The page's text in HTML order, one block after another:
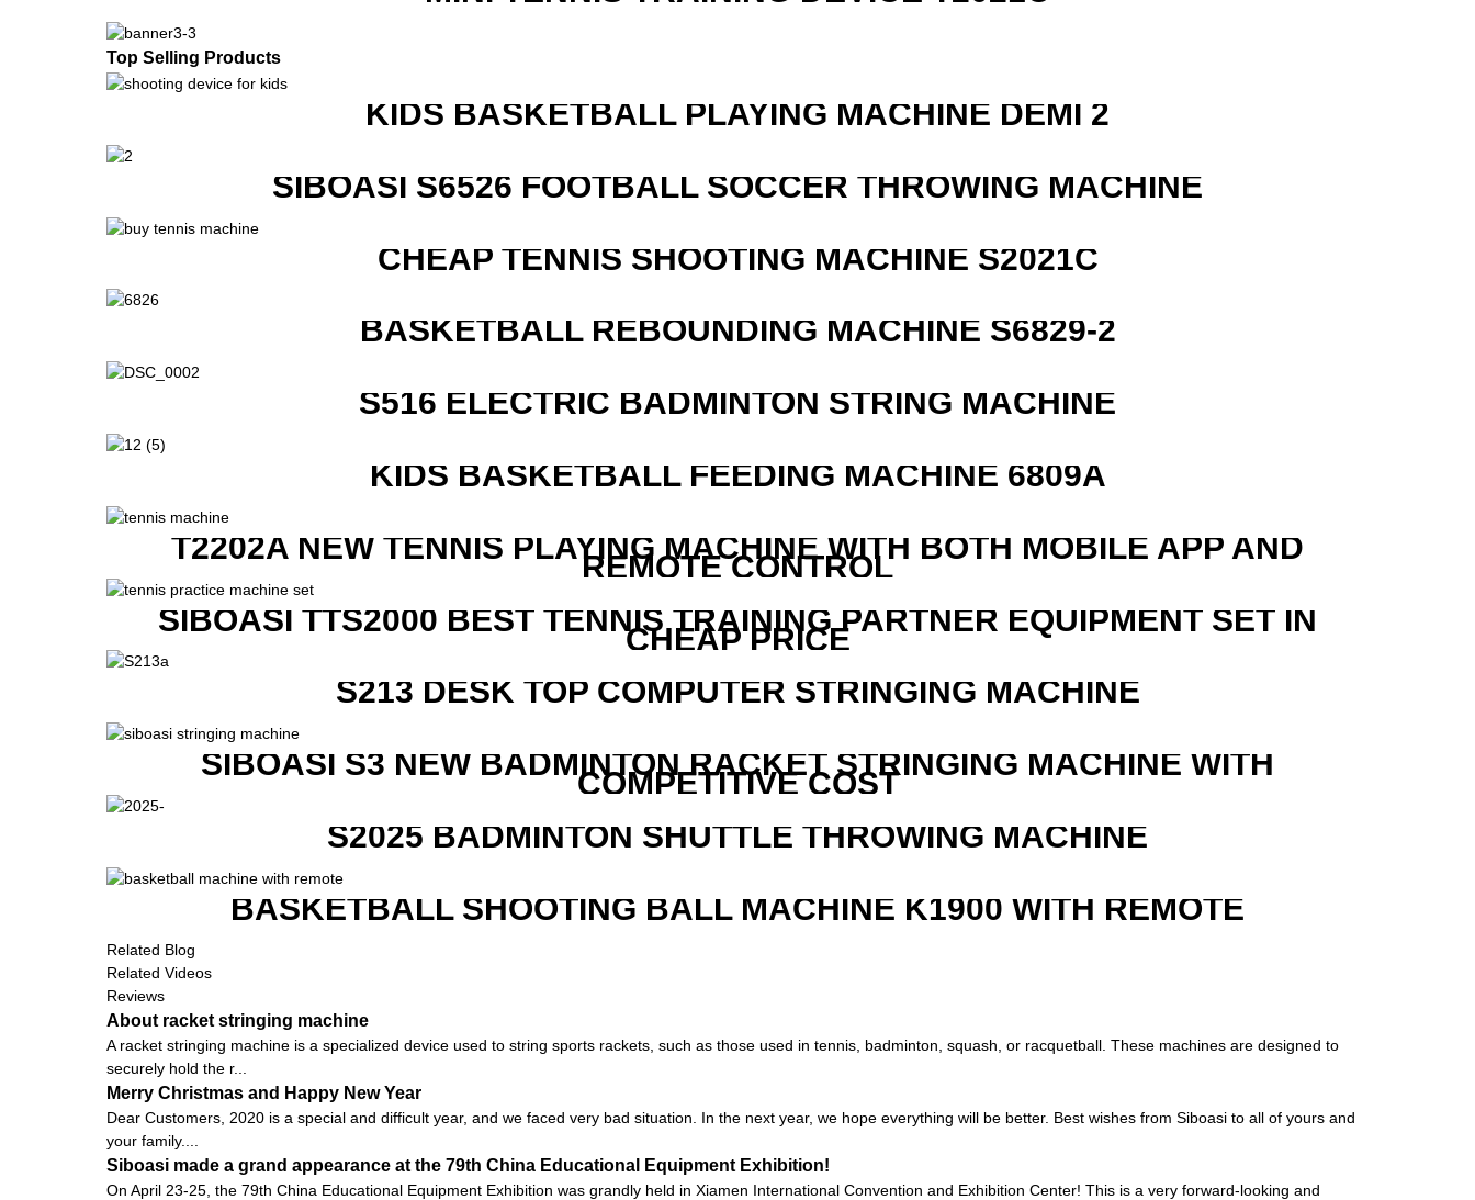
Top Selling Products
KIDS BASKETBALL PLAYING MACHINE DEMI 2
SIBOASI S6526 FOOTBALL SOCCER THROWING MACHINE
CHEAP TENNIS SHOOTING MACHINE S2021C
BASKETBALL REBOUNDING MACHINE S6829-2
S516 ELECTRIC BADMINTON STRING MACHINE
KIDS BASKETBALL FEEDING MACHINE 6809A
T2202A NEW TENNIS PLAYING MACHINE WITH BOTH MOBILE APP AND
REMOTE CONTROL
SIBOASI TTS2000 BEST TENNIS TRAINING PARTNER EQUIPMENT SET IN
CHEAP PRICE
S213 DESK TOP COMPUTER STRINGING MACHINE
SIBOASI S3 NEW BADMINTON RACKET STRINGING MACHINE WITH
COMPETITIVE COST
S2025 BADMINTON SHUTTLE THROWING MACHINE
BASKETBALL SHOOTING BALL MACHINE K1900 WITH REMOTE
Related Blog
Related Videos
Reviews
About racket stringing machine
A racket stringing machine is a specialized device used to string sports rackets, such as those used in tennis, badminton, squash, or racquetball. These machines are designed to
securely hold the r...
Merry Christmas and Happy New Year
Dear Customers, 2020 is a special and difficult year, and we faced very bad situation. In the next year, we hope everything will be better. Best wishes from Siboasi to all of yours and
your family....
Siboasi made a grand appearance at the 79th China Educational Equipment Exhibition!
On April 23-25, the 79th China Educational Equipment Exhibition was grandly held in Xiamen International Convention and Exhibition Center! This is a very forward-looking and